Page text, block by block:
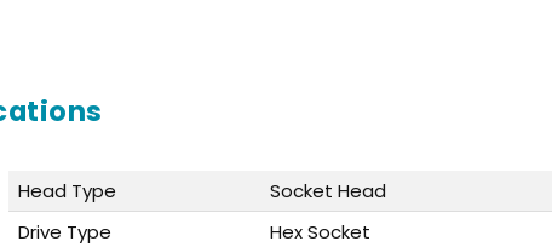
Head Type
Socket Head
Drive Type
Hex Socket